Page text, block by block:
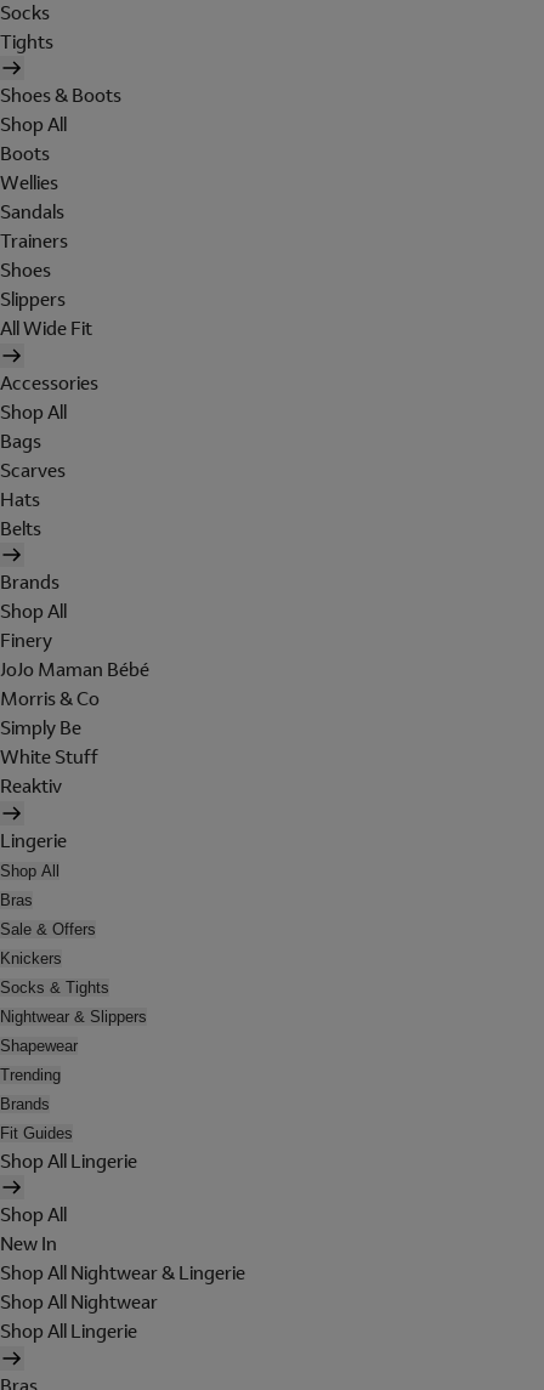
Socks
Tights
Shoes & Boots
Shop All
Boots
Wellies
Sandals
Trainers
Shoes
Slippers
All Wide Fit
Accessories
Shop All
Bags
Scarves
Hats
Belts
Brands
Shop All
Finery
JoJo Maman Bébé
Morris & Co
Simply Be
White Stuff
Reaktiv
Lingerie
Shop All
Bras
Sale & Offers
Knickers
Socks & Tights
Nightwear & Slippers
Shapewear
Trending
Brands
Fit Guides
Shop All Lingerie
Shop All
New In
Shop All Nightwear & Lingerie
Shop All Nightwear
Shop All Lingerie
Bras